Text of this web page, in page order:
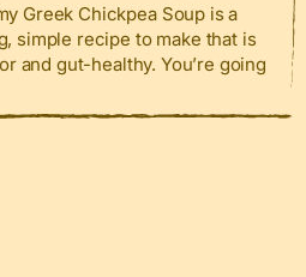
Greek Chickpea Soup is a
simple recipe to make that is
and gut-healthy. You’re going